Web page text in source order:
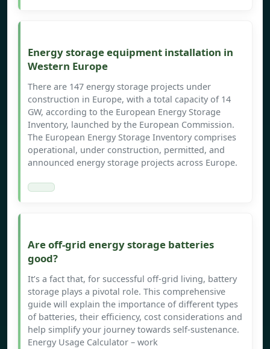
Energy storage equipment installation in
Western Europe
There are 147 energy storage projects under
construction in Europe, with a total capacity of 14
GW, according to the European Energy Storage
Inventory, launched by the European Commission.
The European Energy Storage Inventory comprises
operational, under construction, permitted, and
announced energy storage projects across Europe.
Are off-grid energy storage batteries
good?
It’s a fact that, for successful off-grid living, battery
storage plays a pivotal role. This comprehensive
guide will explain the importance of different types
of batteries, their efficiency, cost considerations and
help simplify your journey towards self-sustenance.
Energy Usage Calculator – work